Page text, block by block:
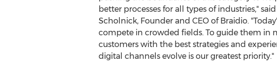
better processes for all types of industries," said
Scholnick, Founder and CEO of Braidio.
compete in crowded fields. To guide them in
customers with the best strategies and
digital channels evolve is our greatest priority."